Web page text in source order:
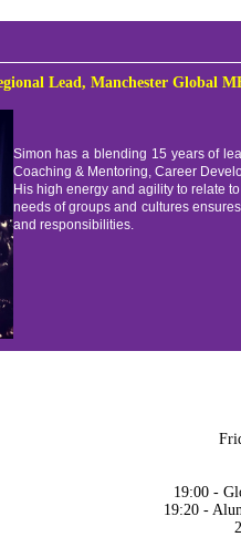
Lead, Manchester Global
Simon has a blending 15 years of
Coaching & Mentoring, Career
His high energy and agility to relate
needs of groups and cultures
and responsibilities.
19:00 -
19:20 -